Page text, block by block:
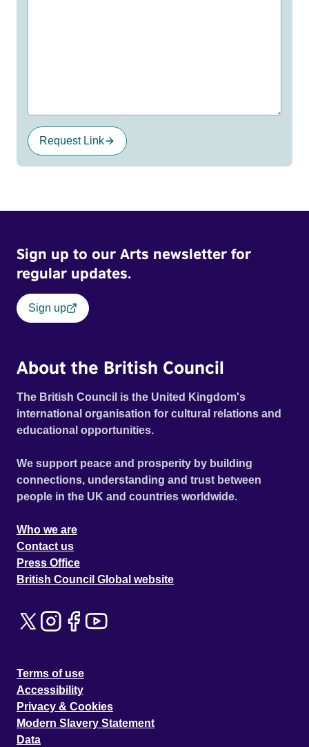
Request Link
Sign up to our Arts newsletter for
regular updates.
Sign up
About the British Council
The British Council is the United Kingdom's
international organisation for cultural relations and
educational opportunities.
We support peace and prosperity by building
connections, understanding and trust between
people in the UK and countries worldwide.
Who we are
Contact us
Press Office
British Council Global website
Terms of use
Accessibility
Privacy & Cookies
Modern Slavery Statement
Data